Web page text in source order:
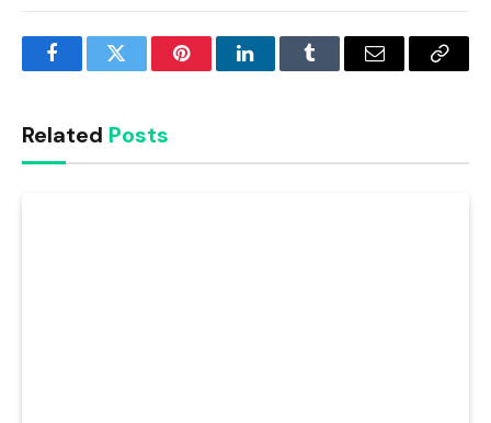
FacebookTwitter PinterestLinkedInTumblr Email
Copy
Related Posts